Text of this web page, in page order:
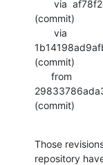
(commit)
(commit)
(commit)
Those
repository